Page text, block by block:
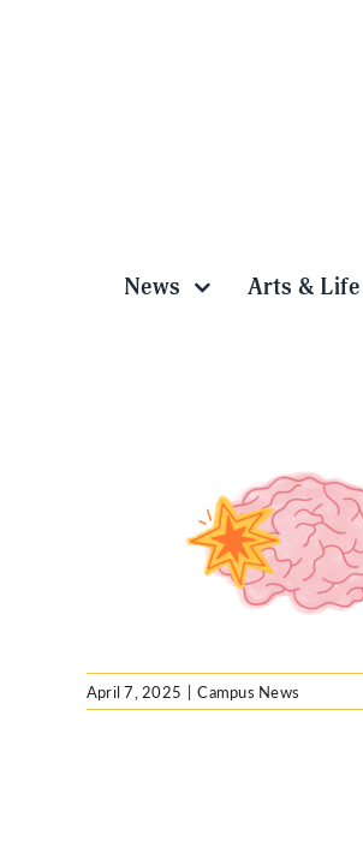
News Arts & Life
April 7, 2025 | Campus News